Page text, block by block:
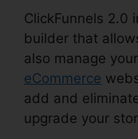
ClickFunnels 2.0
builder that
also manage
eCommerce
add and
upgrade your